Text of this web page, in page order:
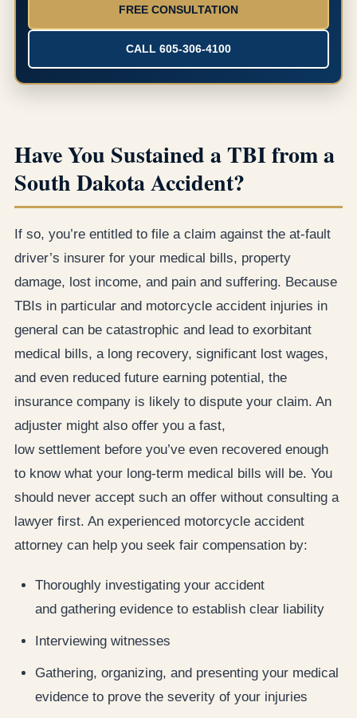
FREE CONSULTATION
CALL 605-306-4100
Have You Sustained a TBI from a
South Dakota Accident?
If so, you’re entitled to file a claim against the at-fault
driver’s insurer for your medical bills, property
damage, lost income, and pain and suffering. Because
TBIs in particular and motorcycle accident injuries in
general can be catastrophic and lead to exorbitant
medical bills, a long recovery, significant lost wages,
and even reduced future earning potential, the
insurance company is likely to dispute your claim. An
adjuster might also offer you a fast,
low settlement before you’ve even recovered enough
to know what your long-term medical bills will be. You
should never accept such an offer without consulting a
lawyer first. An experienced motorcycle accident
attorney can help you seek fair compensation by:
Thoroughly investigating your accident
and gathering evidence to establish clear liability
Interviewing witnesses
Gathering, organizing, and presenting your medical
evidence to prove the severity of your injuries